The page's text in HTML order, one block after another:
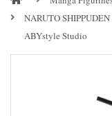
NARUTO
ABYstyle Studio